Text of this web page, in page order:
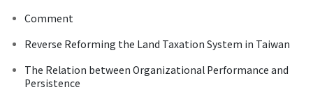
Comment
Reverse Reforming the Land Taxation System in Taiwan
The Relation between Organizational Performance and
Persistence